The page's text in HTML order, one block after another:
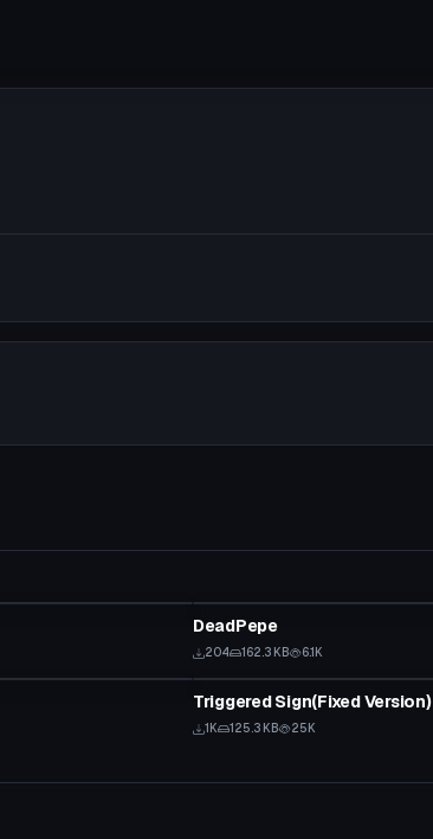
DeadPepe
204 162.3 KB 6.1K
Model
Triggered Sign(Fixed Version)
1K 125.3 KB 25K